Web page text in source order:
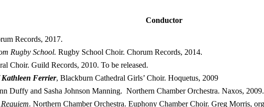
Conductor
Records, 2017.
Rugby School. Rugby School Choir. Chorum Records, 2014.
Choir. Guild Records, 2010. To be released.
Kathleen Ferrier, Blackburn Cathedral Girls’ Choir. Hoquetus, 2009
Duffy and Sasha Johnson Manning. Northern Chamber Orchestra. Naxos,
. Northern Chamber Orchestra. Euphony Chamber Choir. Greg Morris,